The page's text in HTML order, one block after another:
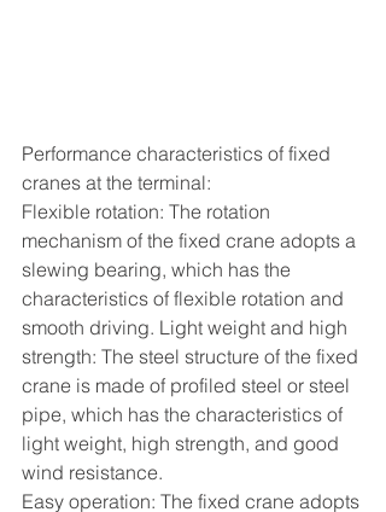
Performance characteristics of fixed
cranes at the terminal:
Flexible rotation: The rotation
mechanism of the fixed crane adopts a
slewing bearing, which has the
characteristics of flexible rotation and
smooth driving. Light weight and high
strength: The steel structure of the fixed
crane is made of profiled steel or steel
pipe, which has the characteristics of
light weight, high strength, and good
wind resistance.
Easy operation: The fixed crane adopts